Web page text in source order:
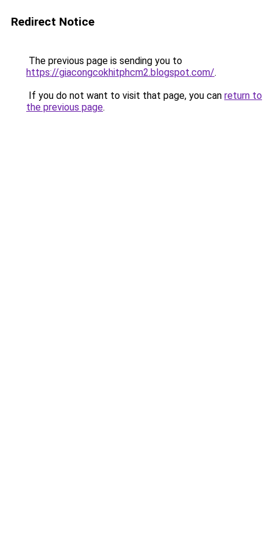
Redirect Notice
The previous page is sending you to
https://giacongcokhitphcm2.blogspot.com/.
If you do not want to visit that page, you can return to
the previous page.